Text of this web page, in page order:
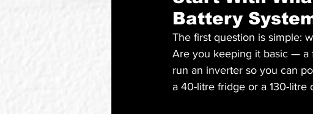
Battery
The first question is simple:
Are you keeping it basic — a
run an inverter so you can
a 40-litre fridge or a 130-litre